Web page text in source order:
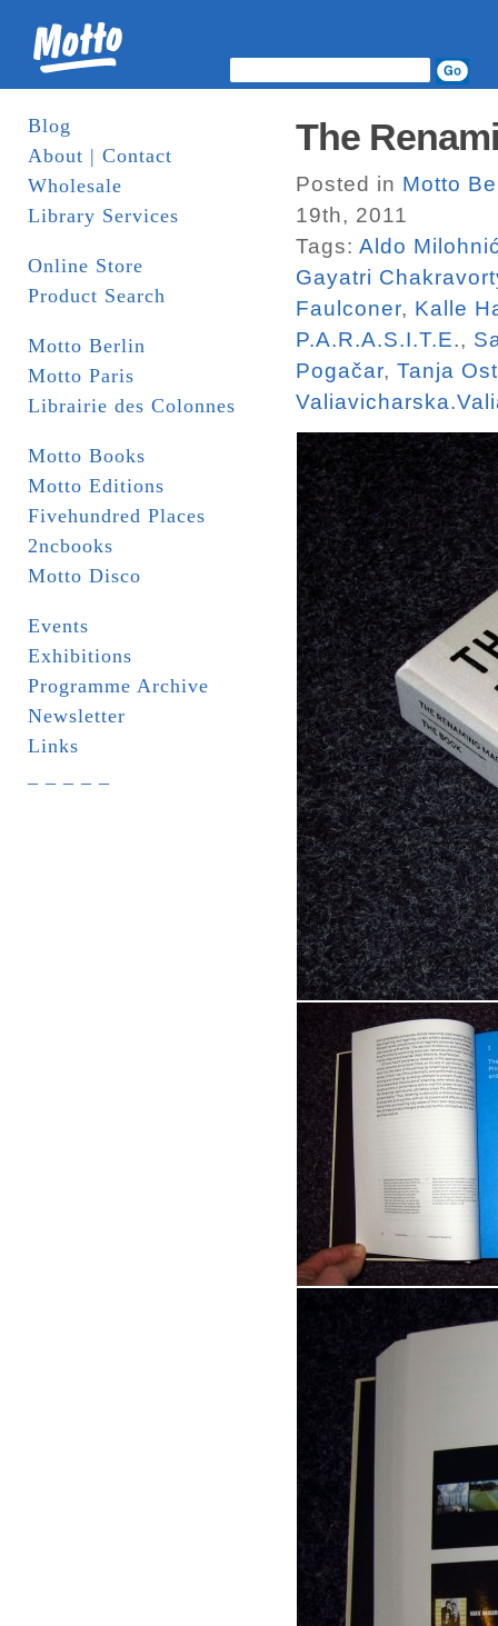
Blog
About | Contact
Wholesale
Library Services
Online Store
Product Search
Motto Berlin
Motto Paris
Librairie des Colonnes
Motto Books
Motto Editions
Fivehundred Places
2ncbooks
Motto Disco
Events
Exhibitions
Programme Archive
Newsletter
Links
The
Posted in Motto
19th, 2011
Tags: Aldo
Gayatri
Faulconer, Kalle
P.A.R.A.S.I.T.E.,
Pogačar, Tanja